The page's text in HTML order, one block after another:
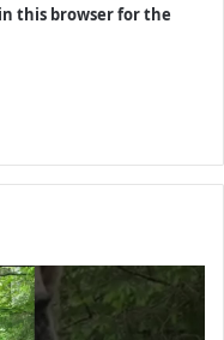
this browser for the